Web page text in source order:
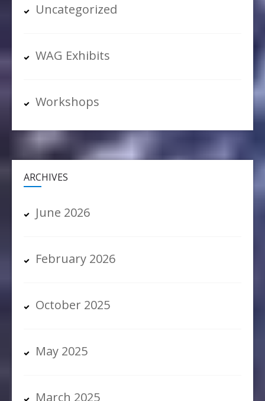
Uncategorized
WAG Exhibits
Workshops
ARCHIVES
June 2026
February 2026
October 2025
May 2025
March 2025